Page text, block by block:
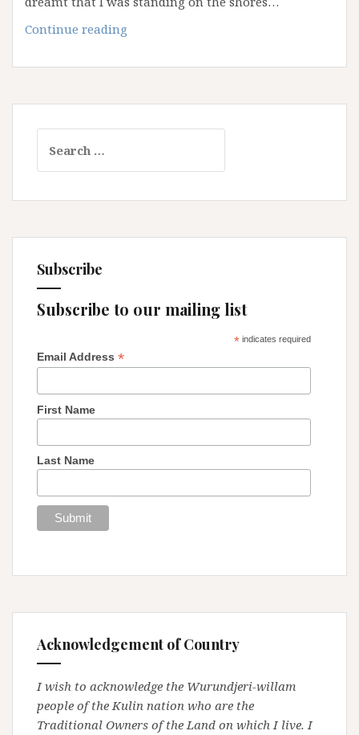
Continue reading
Great
for:
Subscribe
Subscribe to our mailing list
*indicates required
Email Address *
First Name
Last Name
Acknowledgement of Country
I wish to acknowledge the Wurundjeri-willam
people of the Kulin nation who are the
Traditional Owners of the Land on which I live. I